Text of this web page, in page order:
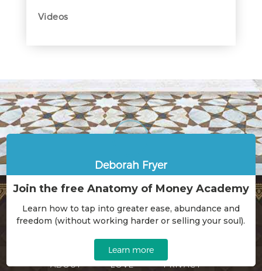
Videos
ABOUT LOVE PRIVACY
Deborah Fryer
Join the free Anatomy of Money Academy
Learn how to tap into greater ease, abundance and
freedom (without working harder or selling your soul).
Learn more